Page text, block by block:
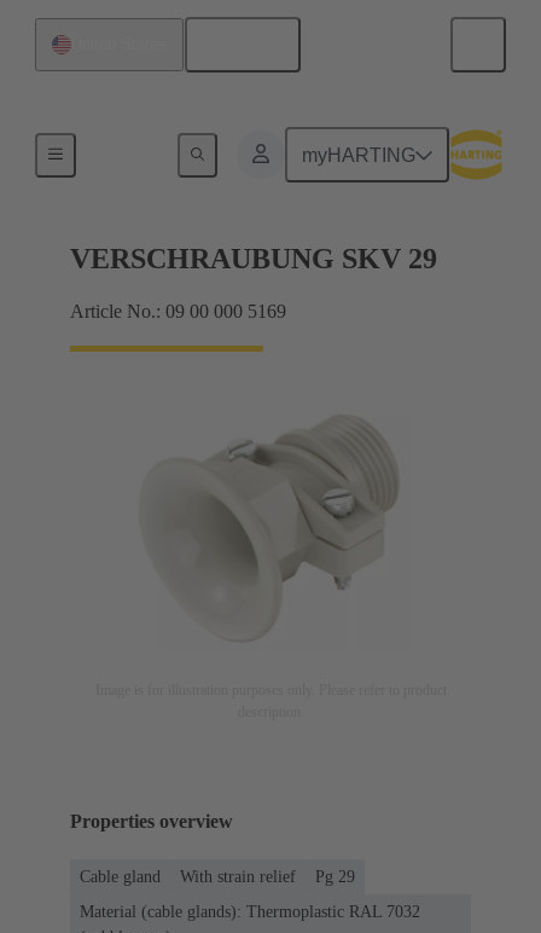
myHARTING
VERSCHRAUBUNG SKV 29
Article No.: 09 00 000 5169
Properties overview
Cable gland With strain relief
Pg 29
Material (cable glands): Thermoplastic RAL 7032